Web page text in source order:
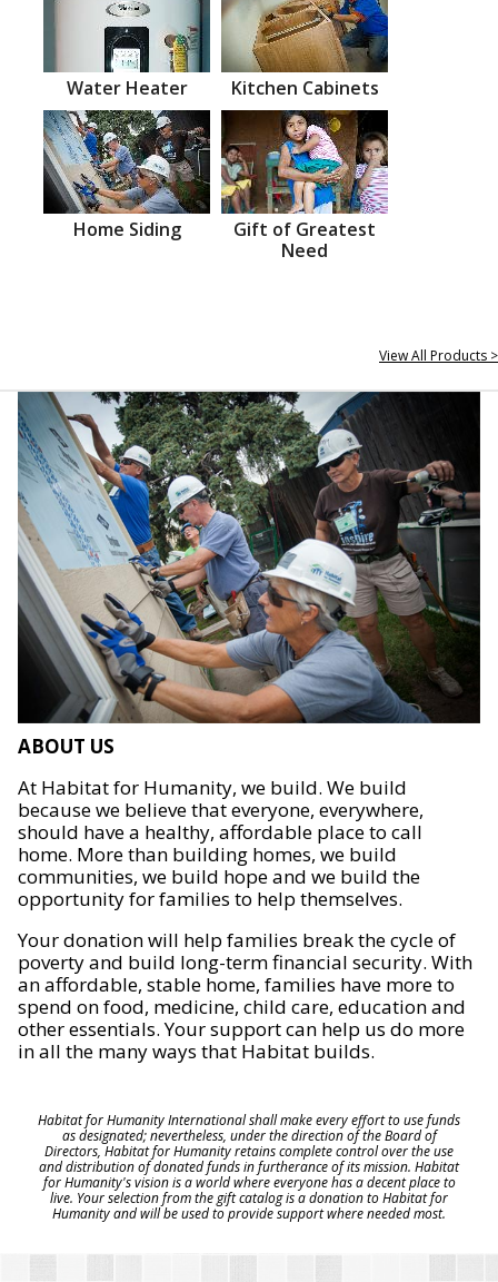
Water Heater Kitchen Cabinets
Home Siding
Gift of Greatest
Need
View All Products >
ABOUT US
At Habitat for Humanity, we build. We build
because we believe that everyone, everywhere,
should have a healthy, affordable place to call
home. More than building homes, we build
communities, we build hope and we build the
opportunity for families to help themselves.
Your donation will help families break the cycle of
poverty and build long-term financial security. With
an affordable, stable home, families have more to
spend on food, medicine, child care, education and
other essentials. Your support can help us do more
in all the many ways that Habitat builds.
Habitat for Humanity International shall make every effort to use funds
as designated; nevertheless, under the direction of the Board of
Directors, Habitat for Humanity retains complete control over the use
and distribution of donated funds in furtherance of its mission. Habitat
for Humanity's vision is a world where everyone has a decent place to
live. Your selection from the gift catalog is a donation to Habitat for
Humanity and will be used to provide support where needed most.